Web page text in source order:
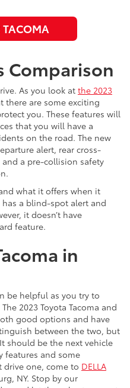
Comparison
As you look atthe 2023
there are some exciting
you. These features will
that you will have a
on the road. The new
alert, rear cross-
a pre-collision safety
what it offers when it
a blind-spot alert and
it doesn’t have
feature.
in
be helpful as you try to
2023 Toyota Tacoma and
good options and have
between the two, but
should be the next vehicle
features and some
drive one, come to DELLA
NY. Stop by our